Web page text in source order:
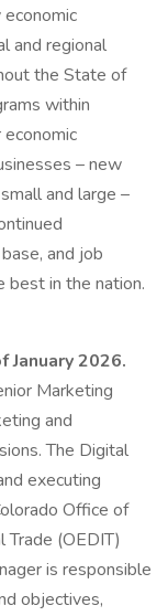
and regional
the State of
within
– new
and large –
and job
best in the nation.
January 2026.
Marketing
and
The Digital
executing
Office of
Trade (OEDIT)
is responsible
objectives,